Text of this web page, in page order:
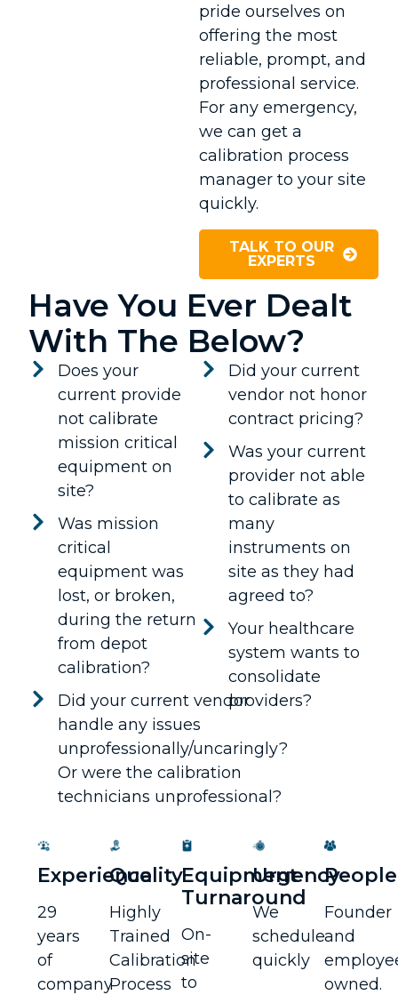
pride ourselves on
offering the most
reliable, prompt, and
professional service.
For any emergency,
we can get a
calibration process
manager to your site
quickly.
TALK TO OUR
EXPERTS
Have You Ever Dealt
With The Below?
Does your
current provide
not calibrate
mission critical
equipment on
site?
Was mission
critical
equipment was
lost, or broken,
during the return
from depot
calibration?
Did your current vendor
handle any issues
unprofessionally/uncaringly?
Or were the calibration
technicians unprofessional?
Did your current
vendor not honor
contract pricing?
Was your current
provider not able
to calibrate as
many
instruments on
site as they had
agreed to?
Your healthcare
system wants to
consolidate
providers?
Experience
29
years
of
company
Quality
Highly
Trained
Calibration
Process
Equipment
Turnaround
On-
site
to
Urgency
We
schedule
quickly
People
Founder
and
owned.